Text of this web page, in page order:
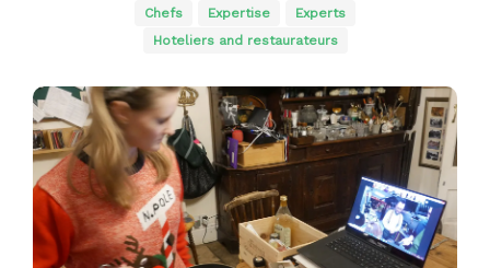
Chefs Expertise
Experts
Hoteliers and restaurateurs